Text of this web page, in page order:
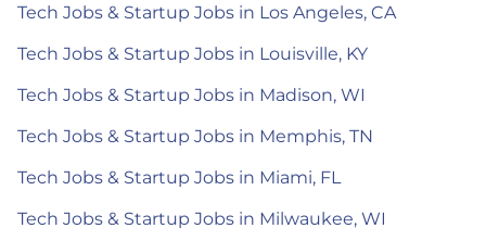
Tech Jobs & Startup Jobs in Los Angeles, CA
Tech Jobs & Startup Jobs in Louisville, KY
Tech Jobs & Startup Jobs in Madison, WI
Tech Jobs & Startup Jobs in Memphis, TN
Tech Jobs & Startup Jobs in Miami, FL
Tech Jobs & Startup Jobs in Milwaukee, WI